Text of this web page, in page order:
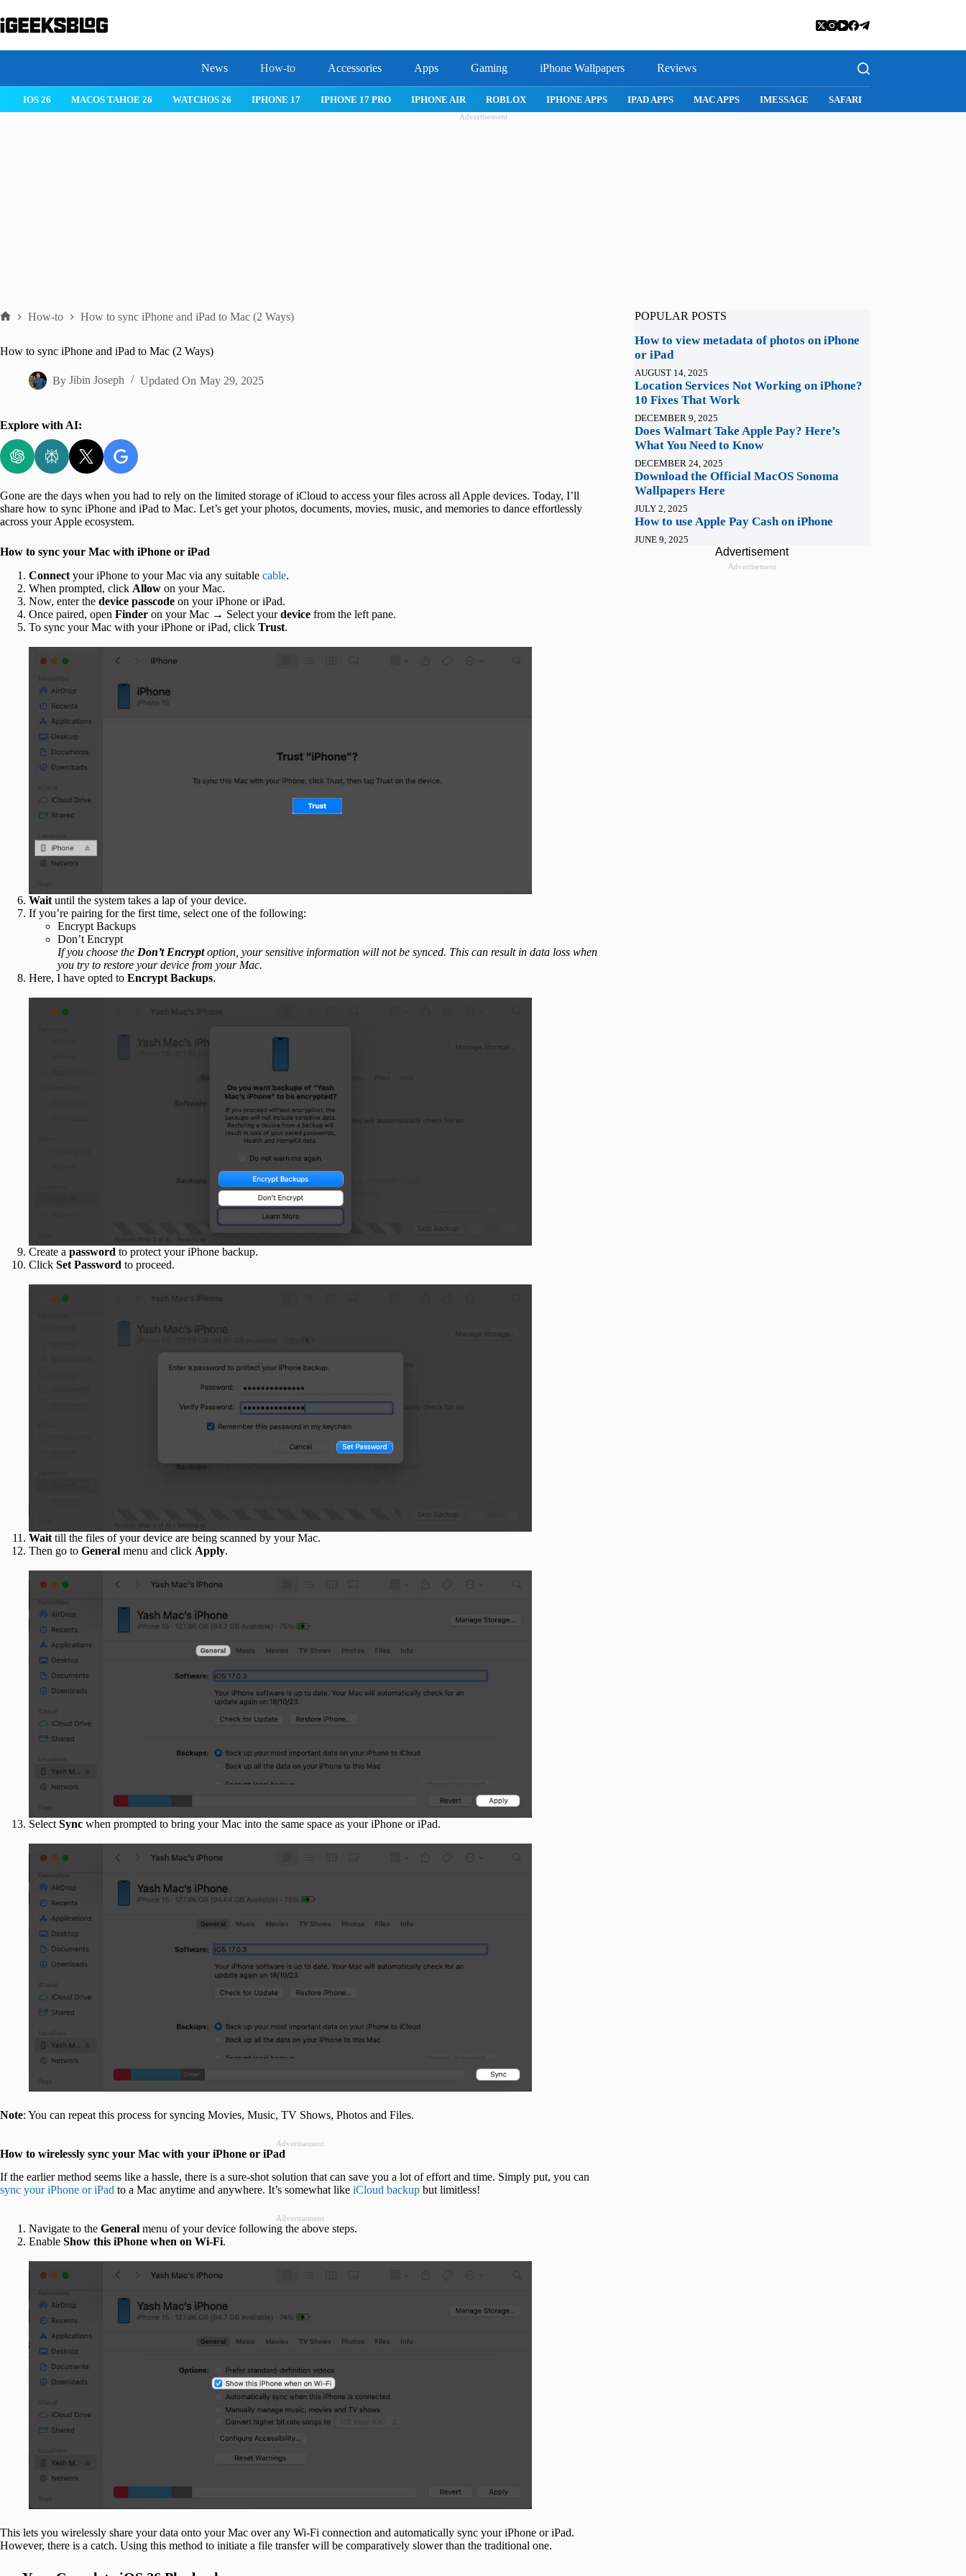
to
content
News How-to Accessories Apps Gaming iPhone Wallpapers Reviews
IOS 26 MACOS TAHOE 26 WATCHOS 26 IPHONE 17 IPHONE 17 PRO IPHONE AIR ROBLOX IPHONE APPS IPAD APPS MAC APPS IMESSAGE SAFARI
Advertisement
How-to How to sync iPhone and iPad to Mac (2 Ways)
How to sync iPhone and iPad to Mac (2 Ways)
By Jibin Joseph Updated On May 29, 2025
Explore with AI:
Gone are the days when you had to rely on the limited storage of iCloud to access your files across all Apple devices. Today, I’ll
share how to sync iPhone and iPad to Mac. Let’s get your photos, documents, movies, music, and memories to dance effortlessly
across your Apple ecosystem.
How to sync your Mac with iPhone or iPad
Connect your iPhone to your Mac via any suitable cable.
When prompted, click Allow on your Mac.
Now, enter the device passcode on your iPhone or iPad.
Once paired, open Finder on your Mac → Select yourdevice from the left pane.
To sync your Mac with your iPhone or iPad, click Trust.
Waituntil the system takes a lap of your device.
If you’re pairing for the first time, select one of the following:
Encrypt Backups
Don’t Encrypt
If you choose the Don’t Encryptoption, your sensitive information will not be synced. This can result in data loss when
you try to restore your device from your Mac.
Here, I have opted to Encrypt Backups.
Create a password to protect your iPhone backup.
Click Set Password to proceed.
Wait till the files of your device are being scanned by your Mac.
Then go to General menu and click Apply.
Select Sync when prompted to bring your Mac into the same space as your iPhone or iPad.
Note: You can repeat this process for syncing Movies, Music, TV Shows, Photos and Files.
Advertisement
How to wirelessly sync your Mac with your iPhone or iPad
If the earlier method seems like a hassle, there is a sure-shot solution that can save you a lot of effort and time. Simply put, you can
sync your iPhone or iPad to a Mac anytime and anywhere. It’s somewhat like iCloud backup but limitless!
Advertisement
Navigate to the General menu of your device following the above steps.
Enable Show this iPhone when on Wi-Fi.
This lets you wirelessly share your data onto your Mac over any Wi-Fi connection and automatically sync your iPhone or iPad.
However, there is a catch. Using this method to initiate a file transfer will be comparatively slower than the traditional one.
POPULAR POSTS
How to view metadata of photos on iPhone
or iPad
AUGUST 14, 2025
Location Services Not Working on iPhone?
10 Fixes That Work
DECEMBER 9, 2025
Does Walmart Take Apple Pay? Here’s
What You Need to Know
DECEMBER 24, 2025
Download the Official MacOS Sonoma
Wallpapers Here
JULY 2, 2025
How to use Apple Pay Cash on iPhone
JUNE 9, 2025
Advertisement
Advertisement